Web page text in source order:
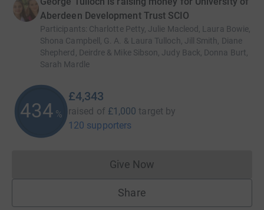
Aberdeen Development Trust SCIO
Participants: Charlotte Petty, Julie Macleod, Laura Bowie,
Shona Campbell, G. A. & Laura Tulloch, Jill Smith, Diane
Shepherd, Deirdre & Mike Sibson, Judy Back, Donna Burt,
Sarah Mardle
434 %
£4,343
raised of £1,000 target by
120 supporters
Give NowDonations cannot currently
Share